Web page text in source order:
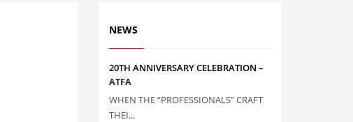
NEWS
20TH ANNIVERSARY CELEBRATION –
ATFA
WHEN THE “PROFESSIONALS” CRAFT
THEI...